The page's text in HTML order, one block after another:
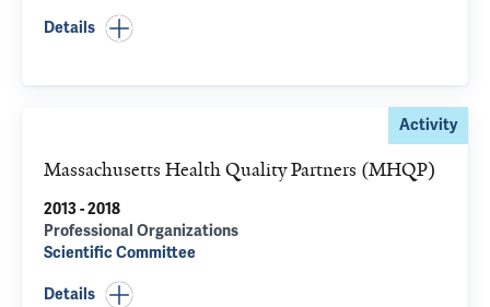
Details
Activity
Massachusetts Health Quality Partners (MHQP)
2013 - 2018
Professional Organizations
Scientific Committee
Details